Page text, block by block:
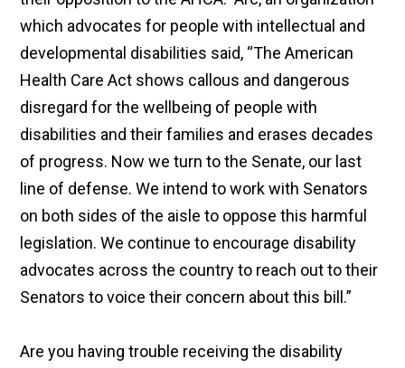
which advocates for people with intellectual and
developmental disabilities said, “The American
Health Care Act shows callous and dangerous
disregard for the wellbeing of people with
disabilities and their families and erases decades
of progress. Now we turn to the Senate, our last
line of defense. We intend to work with Senators
on both sides of the aisle to oppose this harmful
legislation. We continue to encourage disability
advocates across the country to reach out to their
Senators to voice their concern about this bill.”
Are you having trouble receiving the disability